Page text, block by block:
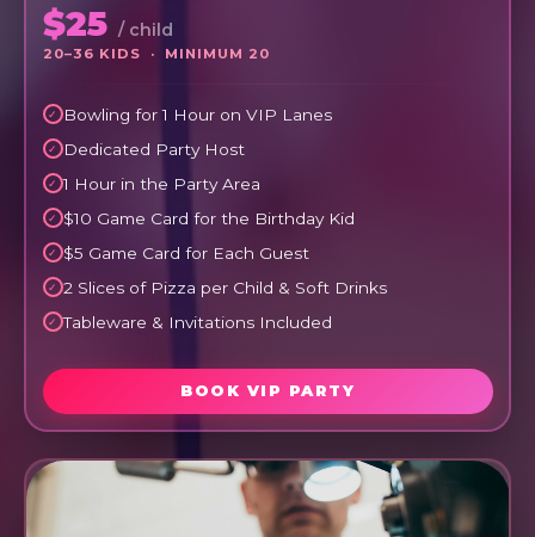
$25 / child
20–36 KIDS · MINIMUM 20
Bowling for 1 Hour on VIP Lanes
Dedicated Party Host
1 Hour in the Party Area
$10 Game Card for the Birthday Kid
$5 Game Card for Each Guest
2 Slices of Pizza per Child & Soft Drinks
Tableware & Invitations Included
BOOK VIP PARTY